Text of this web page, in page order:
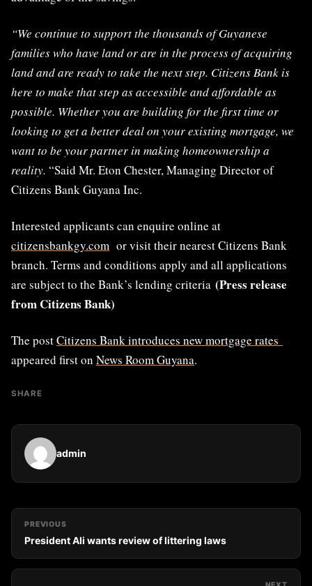
“We continue to support the thousands of Guyanese
families who have land or are in the process of acquiring
land and are ready to take the next step. Citizens Bank is
here to make that step as accessible and affordable as
possible. Whether you are building for the first time or
looking to get a better deal on your existing mortgage, we
want to be your partner in making homeownership a
reality. “Said Mr. Eton Chester, Managing Director of
Citizens Bank Guyana Inc.
Interested applicants can enquire online at
citizensbankgy.com or visit their nearest Citizens Bank
branch. Terms and conditions apply and all applications
are subject to the Bank’s lending criteria (Press release
from Citizens Bank)
The postCitizens Bank introduces new mortgage rates
appeared first on News Room Guyana.
SHARE
admin
PREVIOUS
President Ali wants review of littering laws